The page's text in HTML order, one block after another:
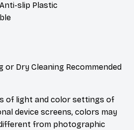
slip Plastic
or Dry Cleaning Recommended
of light and color settings of
device screens, colors may
from photographic